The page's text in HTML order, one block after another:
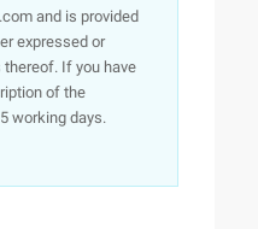
and is provided
expressed or
If you have
of the
working days.